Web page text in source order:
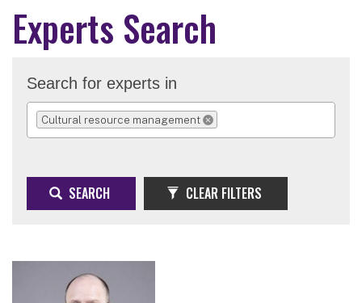
Experts Search
Search for experts in
Cultural resource management
REMOVE SELECTION
SEARCH CLEAR FILTERS